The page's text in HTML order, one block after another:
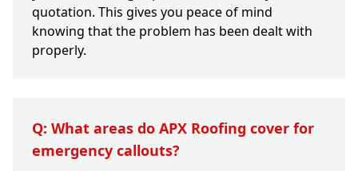
quotation. This gives you peace of mind
knowing that the problem has been dealt with
properly.
Q: What areas do APX Roofing cover for
emergency callouts?